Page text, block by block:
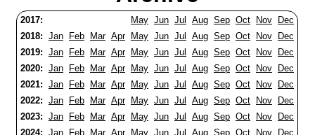
2017: May Jun Jul Aug Sep Oct Nov
Dec
2018: Jan Feb Mar Apr May Jun Jul Aug Sep Oct Nov
Dec
2019: Jan Feb Mar Apr May Jun Jul Aug Sep Oct Nov
Dec
2020: Jan Feb Mar Apr May Jun Jul Aug Sep Oct Nov
Dec
2021: Jan Feb Mar Apr May Jun Jul Aug Sep Oct Nov
Dec
2022: Jan Feb Mar Apr May Jun Jul Aug Sep Oct Nov
Dec
2023: Jan Feb Mar Apr May Jun Jul Aug Sep Oct Nov
Dec
2024: Jan Feb Mar Apr May Jun Jul Aug Sep Oct Nov
Dec